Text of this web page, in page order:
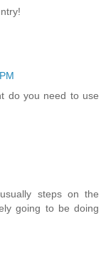
do you need to use
steps on the
going to be doing